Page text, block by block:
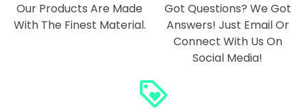
Our Products Are Made
With The Finest Material.
Got Questions? We Got
Answers! Just Email Or
Connect With Us On
Social Media!
loyalty